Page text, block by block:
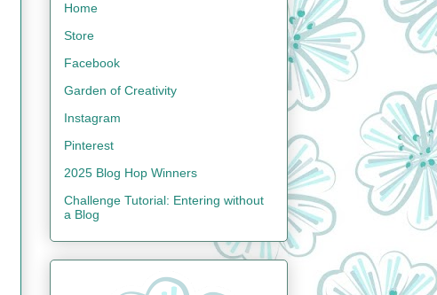
Home
Store
Facebook
Garden of Creativity
Instagram
Pinterest
2025 Blog Hop Winners
Challenge Tutorial: Entering without
a Blog